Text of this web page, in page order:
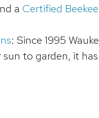
a Certified
: Since 1995
to garden, it